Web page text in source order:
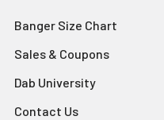
Banger Size Chart
Sales & Coupons
Dab University
Contact Us